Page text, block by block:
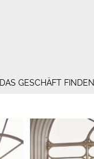
DAS GESCHÄFT FINDEN